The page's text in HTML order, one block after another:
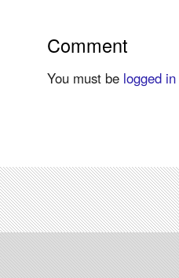
Comment
You must be logged in